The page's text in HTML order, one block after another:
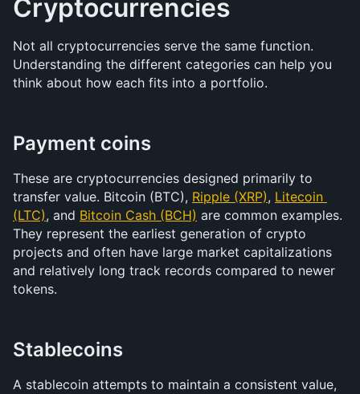
Cryptocurrencies
Not all cryptocurrencies serve the same function.
Understanding the different categories can help you
think about how each fits into a portfolio.
Payment coins
These are cryptocurrencies designed primarily to
transfer value. Bitcoin (BTC), Ripple (XRP), Litecoin
(LTC), and Bitcoin Cash (BCH) are common examples.
They represent the earliest generation of crypto
projects and often have large market capitalizations
and relatively long track records compared to newer
tokens.
Stablecoins
A stablecoin attempts to maintain a consistent value,